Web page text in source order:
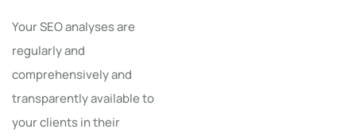
Your SEO analyses are
regularly and
comprehensively and
transparently available to
your clients in their